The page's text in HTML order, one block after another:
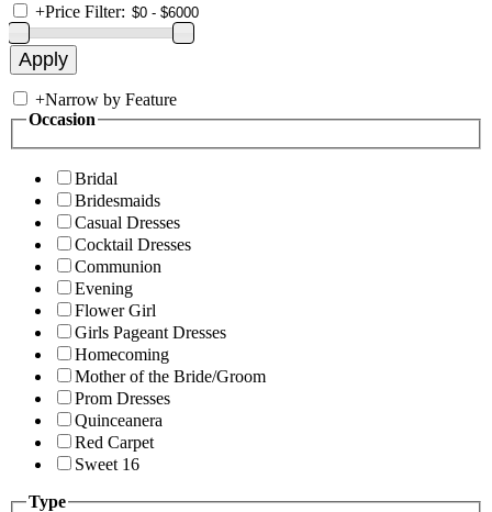
+Price Filter:
+Narrow by Feature
Occasion
Bridal
Bridesmaids
Casual Dresses
Cocktail Dresses
Communion
Evening
Flower Girl
Girls Pageant Dresses
Homecoming
Mother of the Bride/Groom
Prom Dresses
Quinceanera
Red Carpet
Sweet 16
Type